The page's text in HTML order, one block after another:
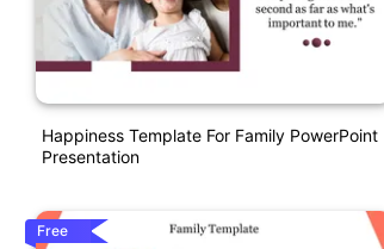
Happiness Template For Family PowerPoint
Presentation
Free